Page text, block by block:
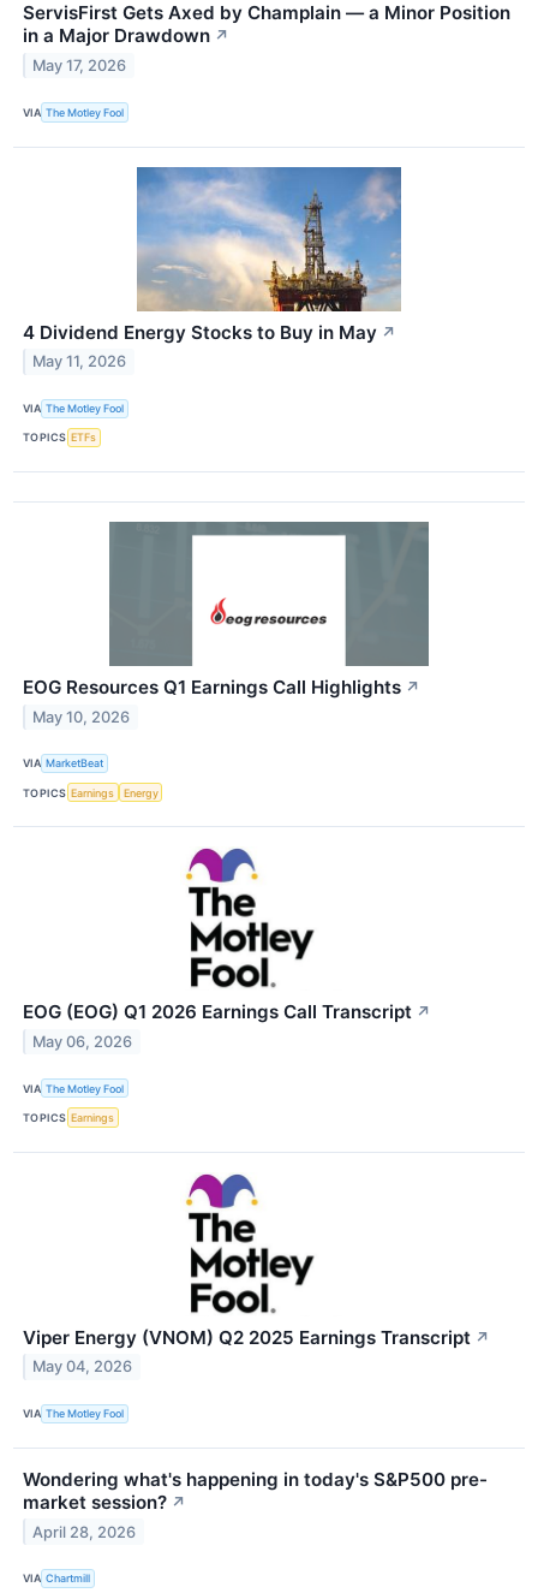
ServisFirst Gets Axed by Champlain — a Minor Position
in a Major Drawdown ↗
May 17, 2026
VIA The Motley Fool
4 Dividend Energy Stocks to Buy in May ↗
May 11, 2026
VIA The Motley Fool
TOPICS ETFs
EOG Resources Q1 Earnings Call Highlights ↗
May 10, 2026
VIA MarketBeat
TOPICS Earnings Energy
EOG (EOG) Q1 2026 Earnings Call Transcript ↗
May 06, 2026
VIA The Motley Fool
TOPICS Earnings
Viper Energy (VNOM) Q2 2025 Earnings Transcript ↗
May 04, 2026
VIA The Motley Fool
Wondering what's happening in today's S&P500 pre-
market session? ↗
April 28, 2026
VIA Chartmill